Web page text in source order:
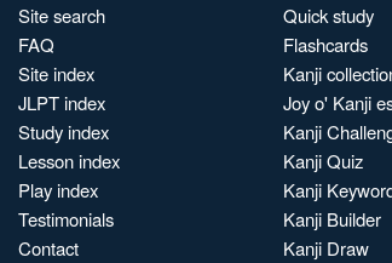
Site search
FAQ
Site index
JLPT index
Study index
Lesson index
Play index
Testimonials
Contact
Quick study
Flashcards
Kanji
Joy o' Kanji
Kanji
Kanji Quiz
Kanji
Kanji Builder
Kanji Draw